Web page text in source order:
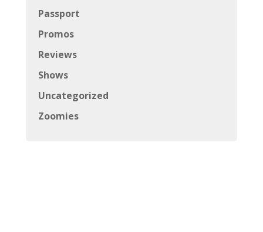
Passport
Promos
Reviews
Shows
Uncategorized
Zoomies